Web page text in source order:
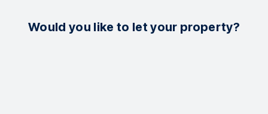
Would you like to let your property?